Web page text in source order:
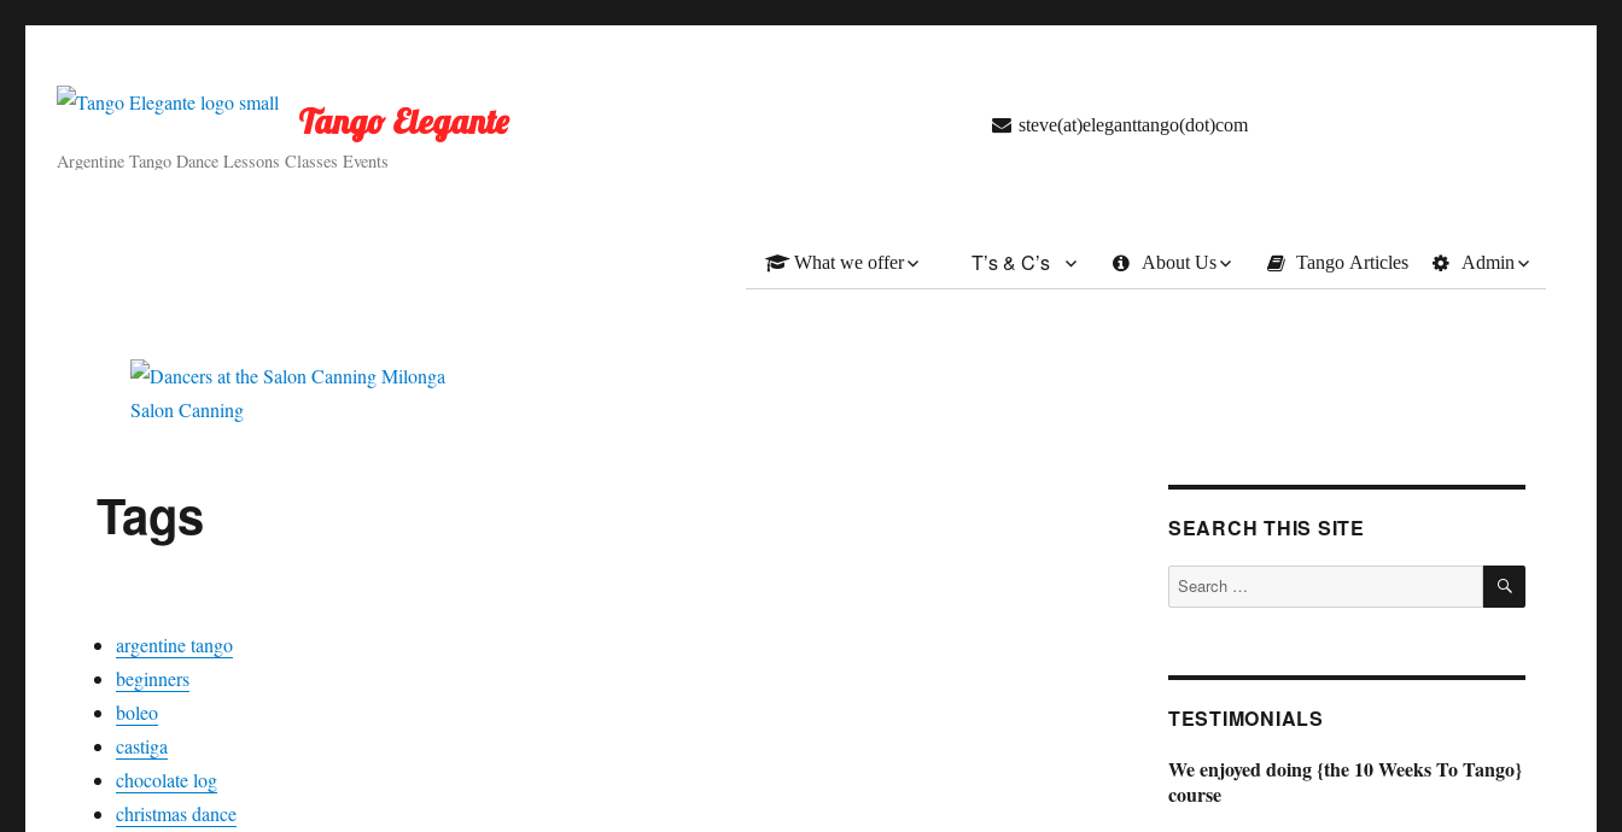
Tango Elegante
Argentine Tango Dance Lessons Classes Events
steve(at)eleganttango(dot)com
What we offer T’s & C’s About Us Tango Articles Admin
Salon Canning
Tags
argentine tango
beginners
boleo
castiga
chocolate log
christmas dance
SEARCH THIS SITE
Search
for:
SEARCH
TESTIMONIALS
We enjoyed doing {the 10 Weeks To Tango}
course